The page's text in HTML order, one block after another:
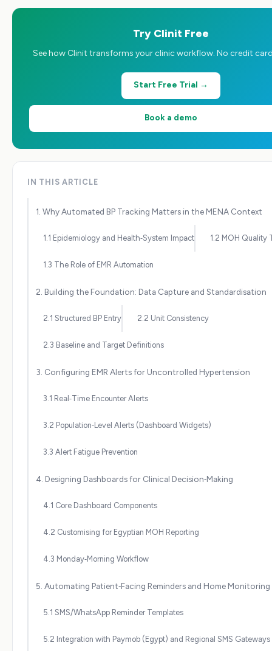
Try Clinit Free
See how Clinit transforms your clinic workflow. No credit
Start Free Trial →
Book a demo
IN THIS ARTICLE
1. Why Automated BP Tracking Matters in the MENA Context
1.1 Epidemiology and Health‑System Impact 1.2 MOH Quality
1.3 The Role of EMR Automation
2. Building the Foundation: Data Capture and Standardisation
2.1 Structured BP Entry 2.2 Unit Consistency
2.3 Baseline and Target Definitions
3. Configuring EMR Alerts for Uncontrolled Hypertension
3.1 Real‑Time Encounter Alerts
3.2 Population‑Level Alerts (Dashboard Widgets)
3.3 Alert Fatigue Prevention
4. Designing Dashboards for Clinical Decision‑Making
4.1 Core Dashboard Components
4.2 Customising for Egyptian MOH Reporting
4.3 Monday‑Morning Workflow
5. Automating Patient‑Facing Reminders and Home Monitoring
5.1 SMS/WhatsApp Reminder Templates
5.2 Integration with Paymob (Egypt) and Regional SMS Gateways